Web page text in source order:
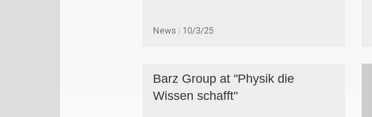
News 10/3/25
Barz Group at "Physik die
Wissen schafft"